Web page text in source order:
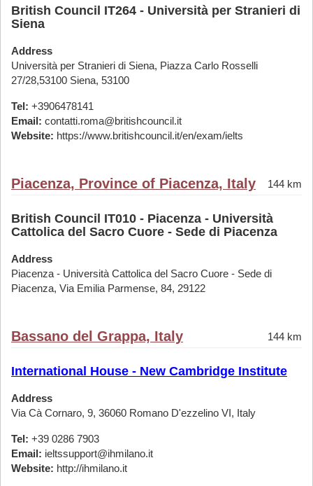
British Council IT264 - Università per Stranieri di
Siena
Address
Università per Stranieri di Siena, Piazza Carlo Rosselli
27/28,53100 Siena, 53100
Tel: +3906478141
Email: contatti.roma@britishcouncil.it
Website: https://www.britishcouncil.it/en/exam/ielts
Piacenza, Province of Piacenza, Italy 144 km
British Council IT010 - Piacenza - Università
Cattolica del Sacro Cuore - Sede di Piacenza
Address
Piacenza - Università Cattolica del Sacro Cuore - Sede di
Piacenza, Via Emilia Parmense, 84, 29122
Bassano del Grappa, Italy 144 km
International House - New Cambridge Institute
Address
Via Cà Cornaro, 9, 36060 Romano D'ezzelino VI, Italy
Tel: +39 0286 7903
Email: ieltssupport@ihmilano.it
Website: http://ihmilano.it